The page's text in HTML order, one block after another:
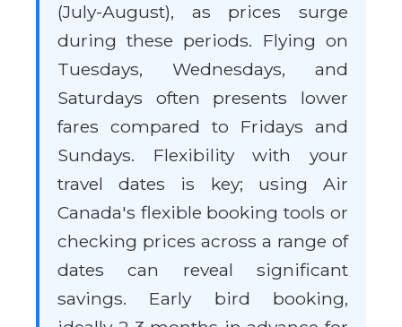
(July-August), as prices surge
during these periods. Flying on
Tuesdays, Wednesdays, and
Saturdays often presents lower
fares compared to Fridays and
Sundays. Flexibility with your
travel dates is key; using Air
Canada's flexible booking tools or
checking prices across a range of
dates can reveal significant
savings. Early bird booking,